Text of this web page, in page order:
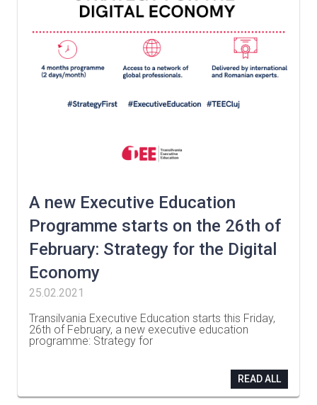
A new Executive Education
Programme starts on the 26th of
February: Strategy for the Digital
Economy
25.02.2021
Transilvania Executive Education starts this Friday,
26th of February, a new executive education
programme: Strategy for
READ ALL